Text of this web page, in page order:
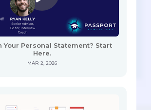
Your Personal Statement? Start
Here.
MAR 2, 2026